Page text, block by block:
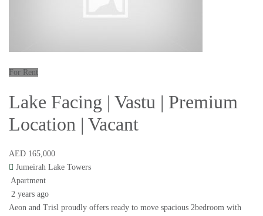
For Rent
Lake Facing | Vastu | Premium
Location | Vacant
AED 165,000
Jumeirah Lake Towers
Apartment
2 years ago
Aeon and Trisl proudly offers ready to move spacious 2bedroom with